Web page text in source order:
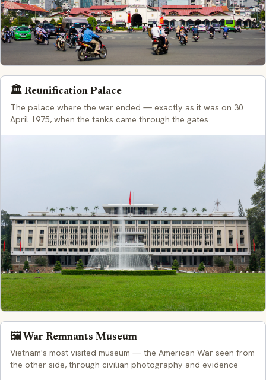
🏛️ Reunification Palace
The palace where the war ended — exactly as it was on 30
April 1975, when the tanks came through the gates
🖼️ War Remnants Museum
Vietnam's most visited museum — the American War seen from
the other side, through civilian photography and evidence